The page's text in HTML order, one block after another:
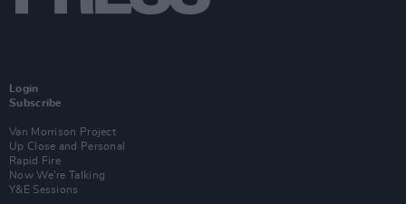
Login
Subscribe
Van Morrison Project
Up Close and Personal
Rapid Fire
Now We’re Talking
Y&E Sessions